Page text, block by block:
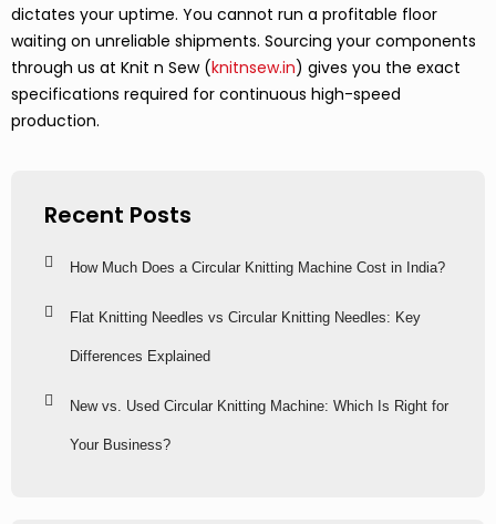
dictates your uptime. You cannot run a profitable floor
waiting on unreliable shipments. Sourcing your components
through us at Knit n Sew (knitnsew.in) gives you the exact
specifications required for continuous high-speed
production.
Recent Posts
How Much Does a Circular Knitting Machine Cost in India?
Flat Knitting Needles vs Circular Knitting Needles: Key
Differences Explained
New vs. Used Circular Knitting Machine: Which Is Right for
Your Business?